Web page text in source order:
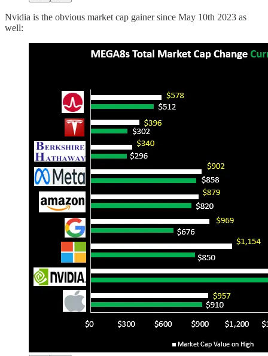
Nvidia is the obvious market cap gainer since May 10th 2023 as
well: